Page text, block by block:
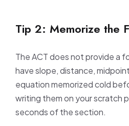
Tip 2: Memorize the
The ACT does not provide a
have slope, distance,
equation memorized cold
writing them on your scratch
seconds of the section.